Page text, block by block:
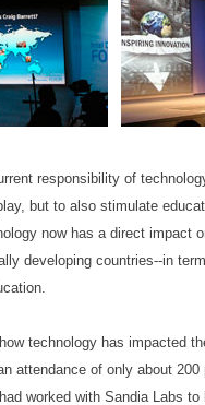
responsibility of
but to also stimulate
now has a direct impact
developing countries--in
technology has impacted
attendance of only about 200
worked with Sandia Labs